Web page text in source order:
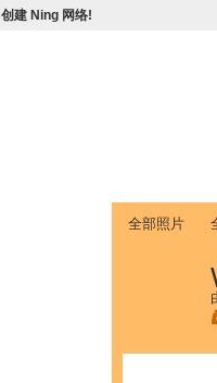
创建 Ning 网络!
全部照片